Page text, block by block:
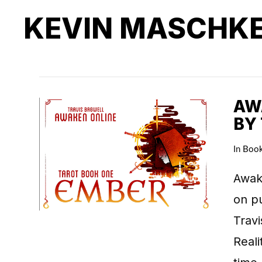
KEVIN
BY
In
on